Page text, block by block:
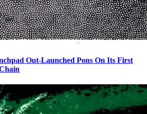
Out-Launched Pons On Its First